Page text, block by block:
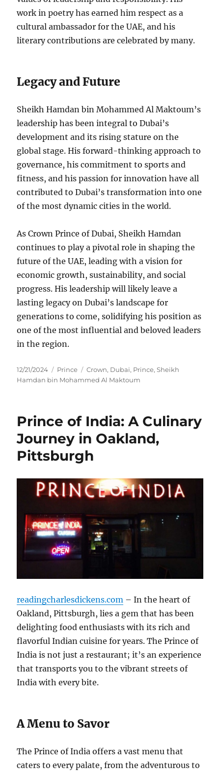
work in poetry has earned him respect as a
cultural ambassador for the UAE, and his
literary contributions are celebrated by many.
Legacy and Future
Sheikh Hamdan bin Mohammed Al Maktoum’s
leadership has been integral to Dubai’s
development and its rising stature on the
global stage. His forward-thinking approach to
governance, his commitment to sports and
fitness, and his passion for innovation have all
contributed to Dubai’s transformation into one
of the most dynamic cities in the world.
As Crown Prince of Dubai, Sheikh Hamdan
continues to play a pivotal role in shaping the
future of the UAE, leading with a vision for
economic growth, sustainability, and social
progress. His leadership will likely leave a
lasting legacy on Dubai’s landscape for
generations to come, solidifying his position as
one of the most influential and beloved leaders
in the region.
Posted
on
12/21/2024 Categories
Prince Tags
Crown, Dubai, Prince,Sheikh
Hamdan bin Mohammed Al Maktoum
Prince of India: A Culinary
Journey in Oakland,
Pittsburgh
readingcharlesdickens.com – In the heart of
Oakland, Pittsburgh, lies a gem that has been
delighting food enthusiasts with its rich and
flavorful Indian cuisine for years. The Prince of
India is not just a restaurant; it’s an experience
that transports you to the vibrant streets of
India with every bite.
A Menu to Savor
The Prince of India offers a vast menu that
caters to every palate, from the adventurous to